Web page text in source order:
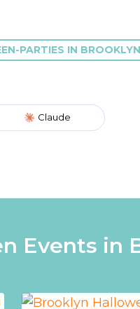
PARTIES IN BROOKLYN
Claude
Events in